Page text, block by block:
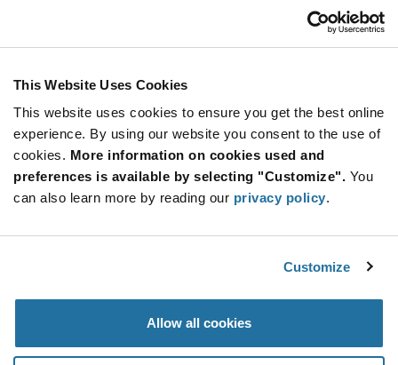
This Website Uses Cookies
This website uses cookies to ensure you get the best online
experience. By using our website you consent to the use of
cookies. More information on cookies used and
preferences is available by selecting "Customize". You
can also learn more by reading our privacy policy.
Customize
Allow all cookies
SUBSCRIBE TO OUR NEWSLETTER
Be at the Forefront of New Technology Innovations
subscribe
button
SUBSCRIBE
© 2026 Future Electronics. All rights reserved.
Terms & Conditions|Terms of Use|Accessibility